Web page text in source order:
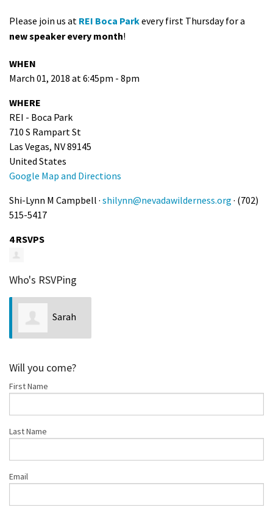
Please join us at REI Boca Parkevery first Thursday for a
new speaker every month!
WHEN
March 01, 2018 at 6:45pm - 8pm
WHERE
REI - Boca Park
710 S Rampart St
Las Vegas, NV 89145
United States
Google Map and Directions
Shi-Lynn M Campbell · shilynn@nevadawilderness.org · (702)
515-5417
4 RSVPS
Who's RSVPing
Sarah
Will you come?
First Name
Last Name
Email